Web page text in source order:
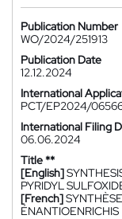
Publication Number
WO/2024/251913
Publication Date
12.12.2024
International
PCT/EP2024/
International Filing
06.06.2024
Title **
[English]
PYRIDYL
[French]
ÉNANTIOENRICHIS